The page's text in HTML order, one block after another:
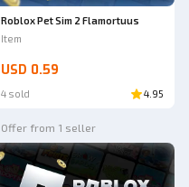
Roblox Pet Sim 2 Flamortuus
Item
USD 0.59
4 sold 4.95
Offer from 1 seller